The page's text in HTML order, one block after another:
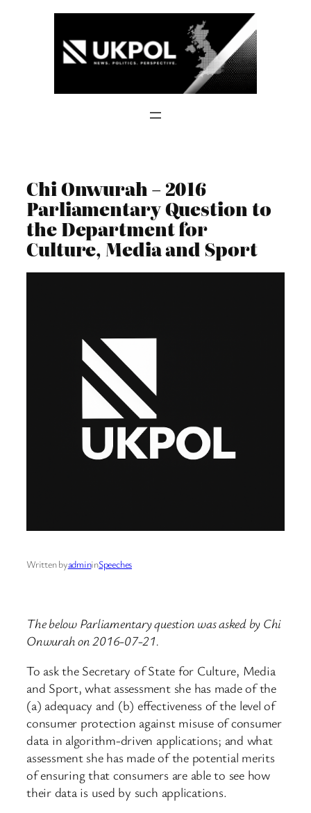
Chi Onwurah – 2016
Parliamentary Question to
the Department for
Culture, Media and Sport
Written byadmininSpeeches
The below Parliamentary question was asked by Chi
Onwurah on 2016-07-21.
To ask the Secretary of State for Culture, Media
and Sport, what assessment she has made of the
(a) adequacy and (b) effectiveness of the level of
consumer protection against misuse of consumer
data in algorithm-driven applications; and what
assessment she has made of the potential merits
of ensuring that consumers are able to see how
their data is used by such applications.